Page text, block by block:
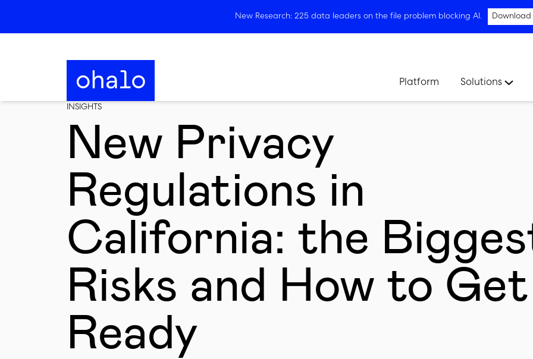
New Research: 225 data leaders on the file problem blocking AI.
Platform Solutions
INSIGHTS
New Privacy
Regulations in
California: the
Risks and How to Get
Ready